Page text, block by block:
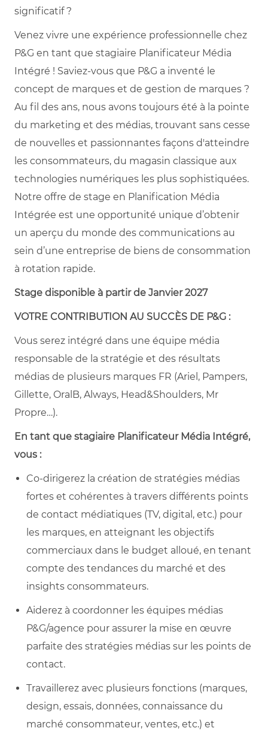
significatif ?
Venez vivre une expérience professionnelle chez
P&G en tant que stagiaire Planificateur Média
Intégré ! Saviez-vous que P&G a inventé le
concept de marques et de gestion de marques ?
Au fil des ans, nous avons toujours été à la pointe
du marketing et des médias, trouvant sans cesse
de nouvelles et passionnantes façons d'atteindre
les consommateurs, du magasin classique aux
technologies numériques les plus sophistiquées.
Notre offre de stage en Planification Média
Intégrée est une opportunité unique d’obtenir
un aperçu du monde des communications au
sein d’une entreprise de biens de consommation
à rotation rapide.
Stage disponible à partir de Janvier 2027
VOTRE CONTRIBUTION AU SUCCÈS DE P&G :
Vous serez intégré dans une équipe média
responsable de la stratégie et des résultats
médias de plusieurs marques FR (Ariel, Pampers,
Gillette, OralB, Always, Head&Shoulders, Mr
Propre…).
En tant que stagiaire Planificateur Média Intégré,
vous :
Co-dirigerez la création de stratégies médias
fortes et cohérentes à travers différents points
de contact médiatiques (TV, digital, etc.) pour
les marques, en atteignant les objectifs
commerciaux dans le budget alloué, en tenant
compte des tendances du marché et des
insights consommateurs.
Aiderez à coordonner les équipes médias
P&G/agence pour assurer la mise en œuvre
parfaite des stratégies médias sur les points de
contact.
Travaillerez avec plusieurs fonctions (marques,
design, essais, données, connaissance du
marché consommateur, ventes, etc.) et